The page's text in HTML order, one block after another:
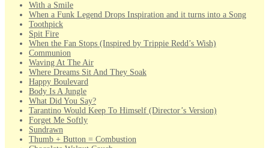
With a Smile
When a Funk Legend Drops Inspiration and it turns into a Song
Toothpick
Spit Fire
When the Fan Stops (Inspired by Trippie Redd’s Wish)
Communion
Waving At The Air
Where Dreams Sit And They Soak
Happy Boulevard
Body Is A Jungle
What Did You Say?
Tarantino Would Keep To Himself (Director’s Version)
Forget Me Softly
Sundrawn
Thumb + Button = Combustion